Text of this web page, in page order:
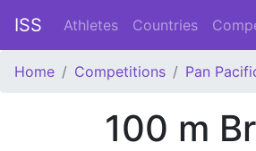
ISS Athletes Countries
Home Competitions Pan
100 m